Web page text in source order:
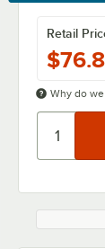
Learn More
Retail
Why do